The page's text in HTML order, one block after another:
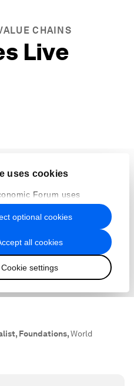
CHAINS
Live
Foundations,World